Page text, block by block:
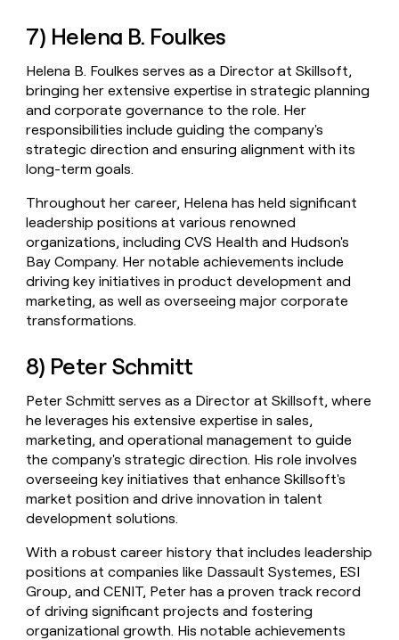
7) Helena B. Foulkes
Helena B. Foulkes serves as a Director at Skillsoft,
bringing her extensive expertise in strategic planning
and corporate governance to the role. Her
responsibilities include guiding the company's
strategic direction and ensuring alignment with its
long-term goals.
Throughout her career, Helena has held significant
leadership positions at various renowned
organizations, including CVS Health and Hudson's
Bay Company. Her notable achievements include
driving key initiatives in product development and
marketing, as well as overseeing major corporate
transformations.
8) Peter Schmitt
Peter Schmitt serves as a Director at Skillsoft, where
he leverages his extensive expertise in sales,
marketing, and operational management to guide
the company's strategic direction. His role involves
overseeing key initiatives that enhance Skillsoft's
market position and drive innovation in talent
development solutions.
With a robust career history that includes leadership
positions at companies like Dassault Systemes, ESI
Group, and CENIT, Peter has a proven track record
of driving significant projects and fostering
organizational growth. His notable achievements